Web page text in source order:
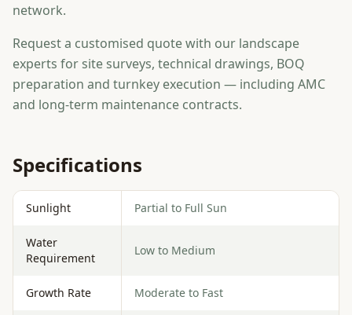
network.
Request a customised quote with our landscape
experts for site surveys, technical drawings, BOQ
preparation and turnkey execution — including AMC
and long-term maintenance contracts.
Specifications
Sunlight Partial to Full Sun
Water
Requirement
Low to Medium
Growth Rate Moderate to Fast